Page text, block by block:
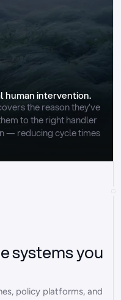
human intervention.
the reason they’ve
to the right handler
— reducing cycle times
systems you
policy platforms, and